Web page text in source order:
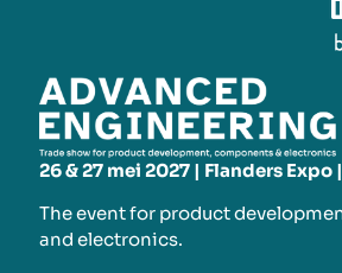
26 & 27 mei 2027 | Flanders Expo
The event for product
and electronics.